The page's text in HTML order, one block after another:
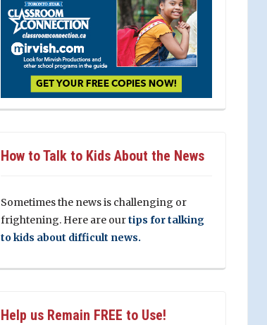
How to Talk to Kids About the News
Sometimes the news is challenging or
frightening. Here are ourtips for talking
to kids about difficult news.
Help us Remain FREE to Use!